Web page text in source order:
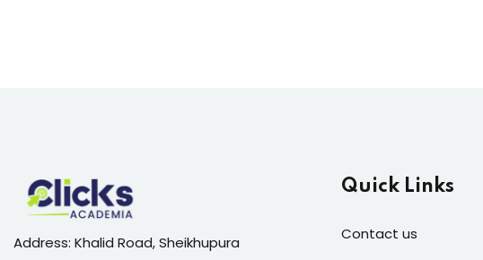
Address: Khalid Road, Sheikhupura
Quick Links
Contact us